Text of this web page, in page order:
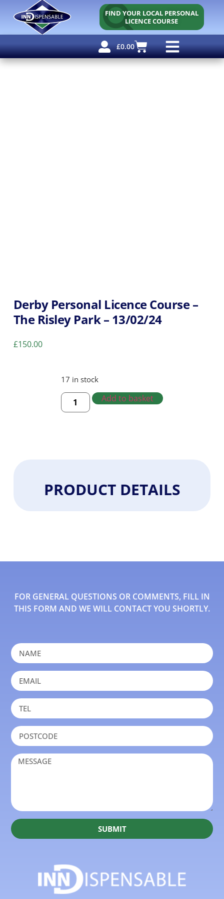
FIND YOUR LOCAL PERSONAL
LICENCE COURSE
£0.00
Derby Personal Licence Course –
The Risley Park – 13/02/24
£150.00
17 in stock
Add to basket
PRODUCT DETAILS
FOR GENERAL QUESTIONS OR COMMENTS, FILL IN
THIS FORM AND WE WILL CONTACT YOU SHORTLY.
SUBMIT